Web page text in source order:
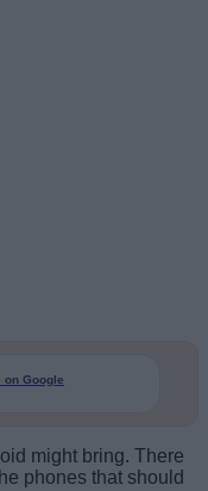
on Google
might bring. There
phones that should